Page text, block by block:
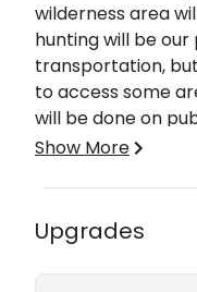
wilderness area
hunting will be
transportation,
to access some
will be done on
are provided in
the option to
available. You can
(including elk,
season/tag
Success Rates,
Information
Success Rates:
Bear- Dedicated
Show More
Upgrades